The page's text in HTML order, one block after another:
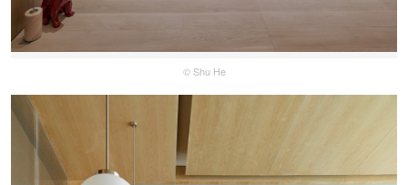
© Shu He